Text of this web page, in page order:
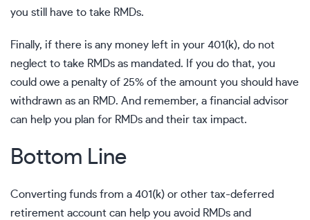
you still have to take RMDs.
Finally, if there is any money left in your 401(k), do not
neglect to take RMDs as mandated. If you do that, you
could owe a penalty of 25% of the amount you should have
withdrawn as an RMD. And remember, a financial advisor
can help you plan for RMDs and their tax impact.
Bottom Line
Converting funds from a 401(k) or other tax-deferred
retirement account can help you avoid RMDs and